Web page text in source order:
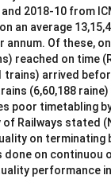
2018-10 from
an average
annum. Of these,
reached on time
trains) arrived
(6,60,188
poor timetabling
of Railways stated
on terminating
done on continuou
performance